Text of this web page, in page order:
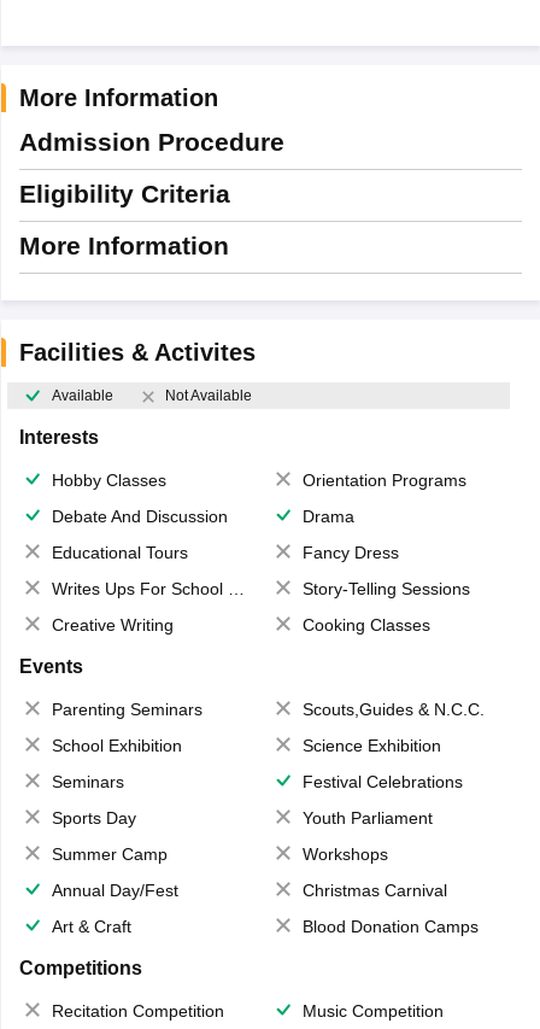
More Information
Admission Procedure
Eligibility Criteria
More Information
Facilities & Activites
Available Not Available
Interests
Hobby Classes
Orientation Programs
Debate And Discussion
Drama
Educational Tours
Fancy Dress
Writes Ups For School Magazine
Story-Telling Sessions
Creative Writing
Cooking Classes
Events
Parenting Seminars
Scouts,Guides & N.C.C.
School Exhibition
Science Exhibition
Seminars
Festival Celebrations
Sports Day
Youth Parliament
Summer Camp
Workshops
Annual Day/Fest
Christmas Carnival
Art & Craft
Blood Donation Camps
Competitions
Recitation Competition Music Competition